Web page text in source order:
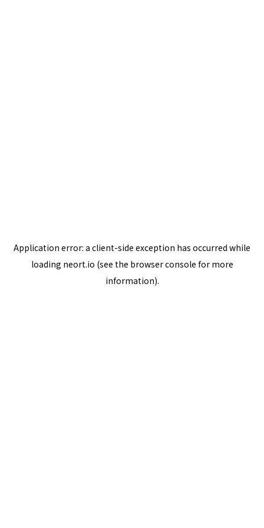
Application error: a client-side exception has occurred while
loading neort.io (see the browser console for more
information).